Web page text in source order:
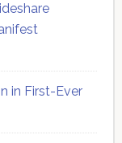
in First-Ever